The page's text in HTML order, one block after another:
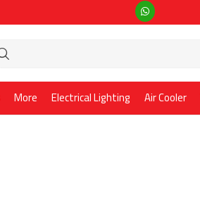
Air Cooler
Electrical Lighting
More